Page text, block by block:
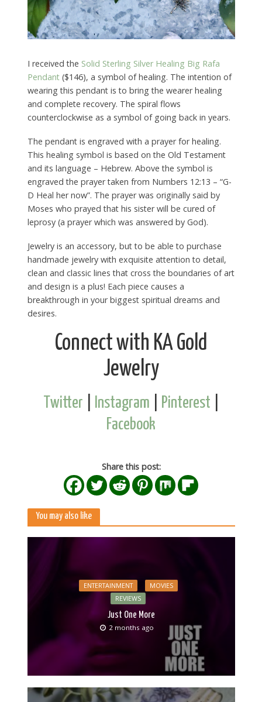
I received the Solid Sterling Silver Healing Big Rafa
Pendant($146), a symbol of healing. The intention of
wearing this pendant is to bring the wearer healing
and complete recovery. The spiral flows
counterclockwise as a symbol of going back in years.
The pendant is engraved with a prayer for healing.
This healing symbol is based on the Old Testament
and its language – Hebrew. Above the symbol is
engraved the prayer taken from Numbers 12:13 – “G-
D Heal her now”. The prayer was originally said by
Moses who prayed that his sister will be cured of
leprosy (a prayer which was answered by God).
Jewelry is an accessory, but to be able to purchase
handmade jewelry with exquisite attention to detail,
clean and classic lines that cross the boundaries of art
and design is a plus! Each piece causes a
breakthrough in your biggest spiritual dreams and
desires.
Connect with KA Gold
Jewelry
Twitter Instagram Pinterest
Facebook
Share this post:
You may also like
ENTERTAINMENT
MOVIES
REVIEWS
Just One More
2 months ago